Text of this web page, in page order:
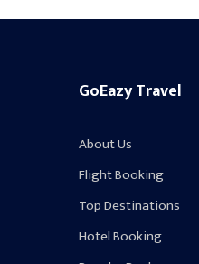
GoEazy Travel
About Us
Flight Booking
Top Destinations
Hotel Booking